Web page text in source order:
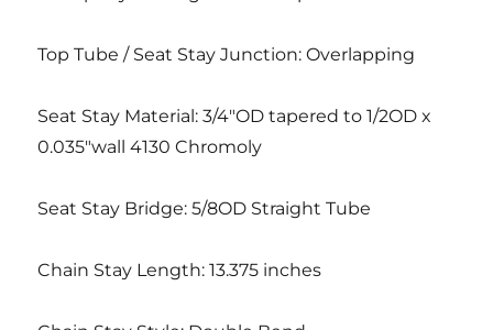
Top Tube / Seat Stay Junction: Overlapping
Seat Stay Material: 3/4″OD tapered to 1/2OD x
0.035″wall 4130 Chromoly
Seat Stay Bridge: 5/8OD Straight Tube
Chain Stay Length: 13.375 inches